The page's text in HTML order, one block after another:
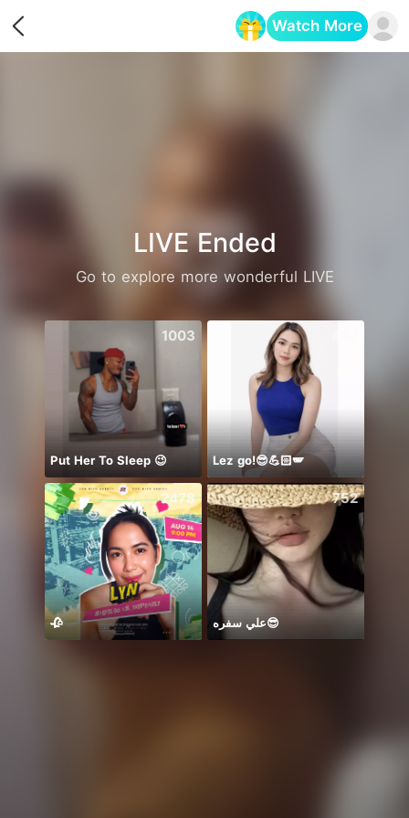
Watch More
LIVE Ended
Go to explore more wonderful LIVE
1003
Put Her To Sleep 😉 Lez go!😎💪🏻🪽
2478
🥀
752
علي سفره😎